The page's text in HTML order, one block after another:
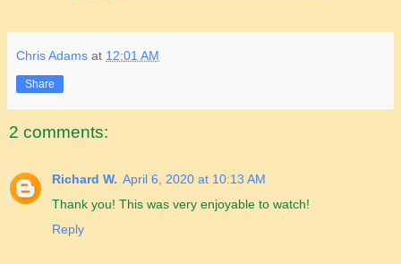
Chris Adams at 12:01 AM
Share
2 comments:
Richard W. April 6, 2020 at 10:13 AM
Thank you! This was very enjoyable to watch!
Reply